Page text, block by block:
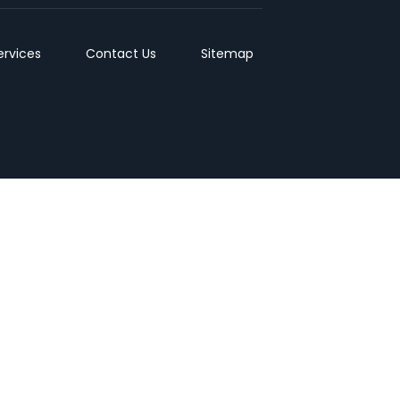
Contact Us Sitemap